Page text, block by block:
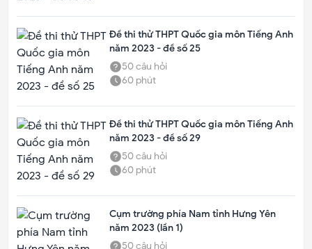
Đề thi thử THPT Quốc gia môn Tiếng Anh
năm 2023 - đề số 25
50câu hỏi
60 phút
Đề thi thử THPT Quốc gia môn Tiếng Anh
năm 2023 - đề số 29
50câu hỏi
60 phút
Cụm trường phía Nam tỉnh Hưng Yên
năm 2023 (lần 1)
50câu hỏi